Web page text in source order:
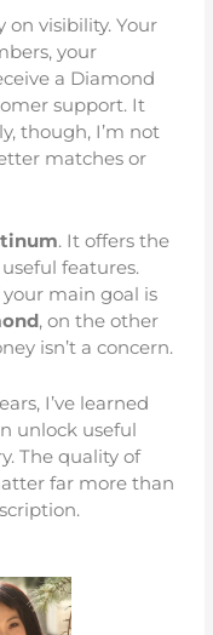
on visibility. Your
your
a Diamond
support. It
though, I’m not
matches or
. It offers the
features.
main goal is
, on the other
isn’t a concern.
I’ve learned
unlock useful
The quality of
far more than